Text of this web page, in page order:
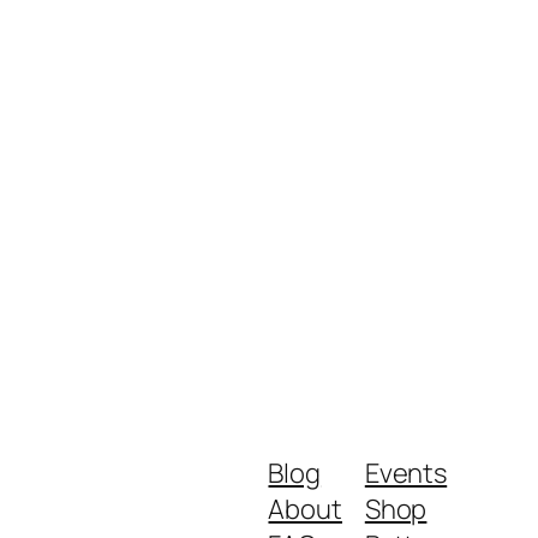
Blog
About
Events
Shop